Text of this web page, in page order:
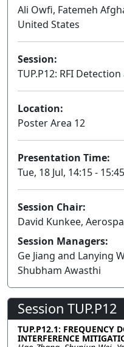
Ali Owfi, Fatemeh
United States
Session:
TUP.P12: RFI
Location:
Poster Area 12
Presentation Time:
Tue, 18 Jul, 14:15 -
Session Chair:
David Kunkee,
Session Managers:
Ge Jiang and Lanying
Shubham Awasthi
Session TUP.P12
TUP.P12.1: FREQUENCY
INTERFERENCE